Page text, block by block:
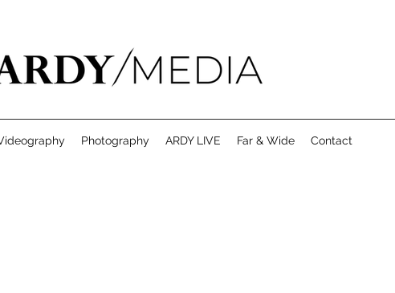
Photography ARDY LIVE Far & Wide Contact